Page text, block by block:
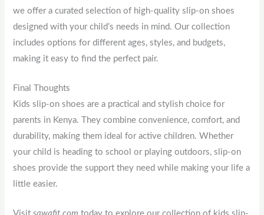
we offer a curated selection of high-quality slip-on shoes
designed with your child’s needs in mind. Our collection
includes options for different ages, styles, and budgets,
making it easy to find the perfect pair.
Final Thoughts
Kids slip-on shoes are a practical and stylish choice for
parents in Kenya. They combine convenience, comfort, and
durability, making them ideal for active children. Whether
your child is heading to school or playing outdoors, slip-on
shoes provide the support they need while making your life a
little easier.